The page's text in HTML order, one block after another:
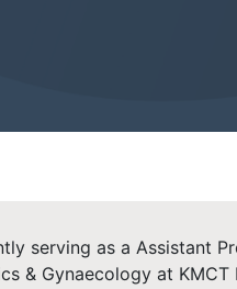
serving as a Assistant
& Gynaecology at KMCT